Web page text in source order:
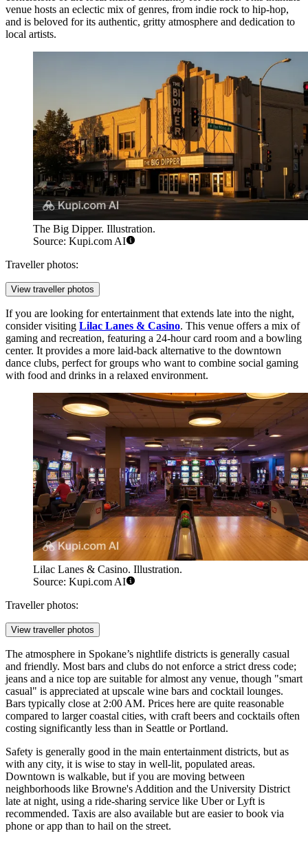
venue hosts an eclectic mix of genres, from indie rock to hip-hop,
and is beloved for its authentic, gritty atmosphere and dedication to
local artists.
The Big Dipper. Illustration.
Source: Kupi.com AI
Traveller photos:
View traveller photos
If you are looking for entertainment that extends late into the night,
consider visiting Lilac Lanes & Casino. This venue offers a mix of
gaming and recreation, featuring a 24-hour card room and a bowling
center. It provides a more laid-back alternative to the downtown
dance clubs, perfect for groups who want to combine social gaming
with food and drinks in a relaxed environment.
Lilac Lanes & Casino. Illustration.
Source: Kupi.com AI
Traveller photos:
View traveller photos
The atmosphere in Spokane’s nightlife districts is generally casual
and friendly. Most bars and clubs do not enforce a strict dress code;
jeans and a nice top are suitable for almost any venue, though "smart
casual" is appreciated at upscale wine bars and cocktail lounges.
Bars typically close at 2:00 AM. Prices here are quite reasonable
compared to larger coastal cities, with craft beers and cocktails often
costing significantly less than in Seattle or Portland.
Safety is generally good in the main entertainment districts, but as
with any city, it is wise to stay in well-lit, populated areas.
Downtown is walkable, but if you are moving between
neighborhoods like Browne's Addition and the University District
late at night, using a ride-sharing service like Uber or Lyft is
recommended. Taxis are also available but are easier to book via
phone or app than to hail on the street.